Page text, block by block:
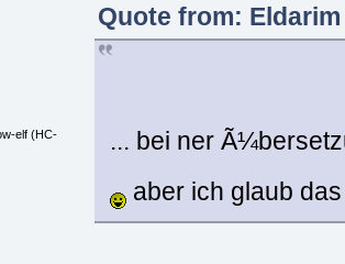
elf (HC-
Quote from: Eldarim
... bei ner
aber ich glaub